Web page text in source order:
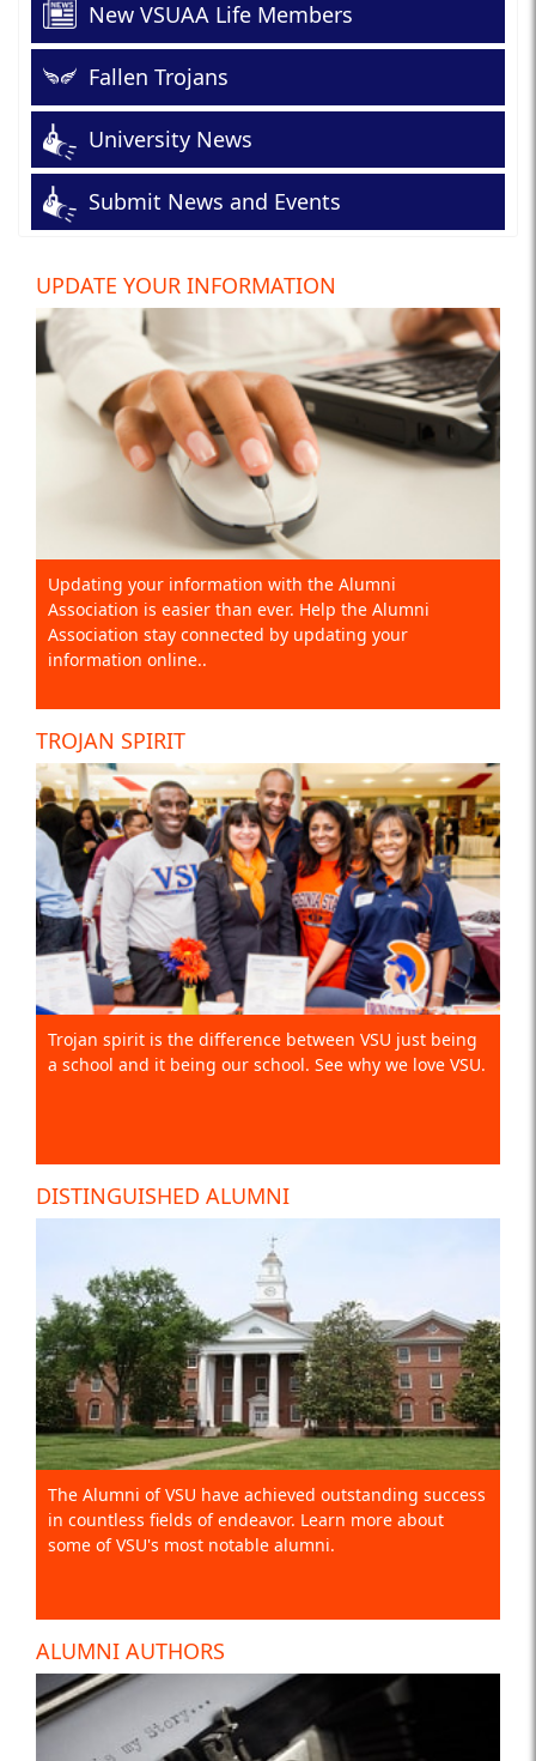
New VSUAA Life Members
Fallen Trojans
University News
Submit News and Events
UPDATE YOUR INFORMATION
Updating your information with the Alumni
Association is easier than ever. Help the Alumni
Association stay connected by updating your
information online..
TROJAN SPIRIT
Trojan spirit is the difference between VSU just being
a school and it being our school. See why we love VSU.
DISTINGUISHED ALUMNI
The Alumni of VSU have achieved outstanding success
in countless fields of endeavor. Learn more about
some of VSU's most notable alumni.
ALUMNI AUTHORS